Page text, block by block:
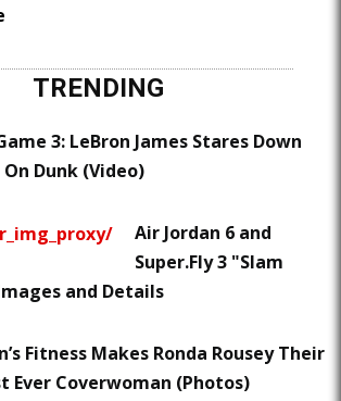
TRENDING
3: LeBron James Stares Down
Dunk (Video)
Air Jordan 6 and
Super.Fly 3 "Slam
and Details
Fitness Makes Ronda Rousey Their
Ever Coverwoman (Photos)